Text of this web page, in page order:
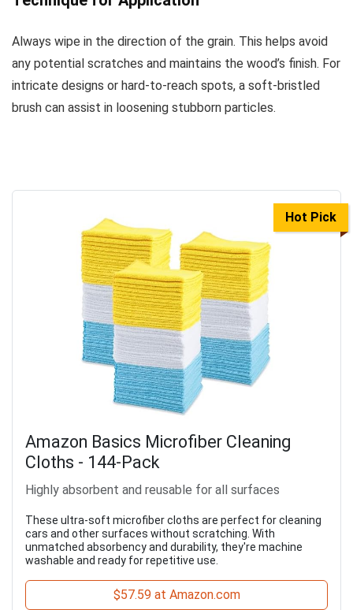
Always wipe in the direction of the grain. This helps avoid
any potential scratches and maintains the wood’s finish. For
intricate designs or hard-to-reach spots, a soft-bristled
brush can assist in loosening stubborn particles.
Hot Pick
Amazon Basics Microfiber Cleaning
Cloths - 144-Pack
Highly absorbent and reusable for all surfaces
These ultra-soft microfiber cloths are perfect for cleaning
cars and other surfaces without scratching. With
unmatched absorbency and durability, they're machine
washable and ready for repetitive use.
$57.59 at Amazon.com